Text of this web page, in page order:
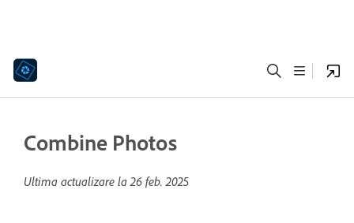
Combine Photos
Ultima actualizare la26 feb. 2025